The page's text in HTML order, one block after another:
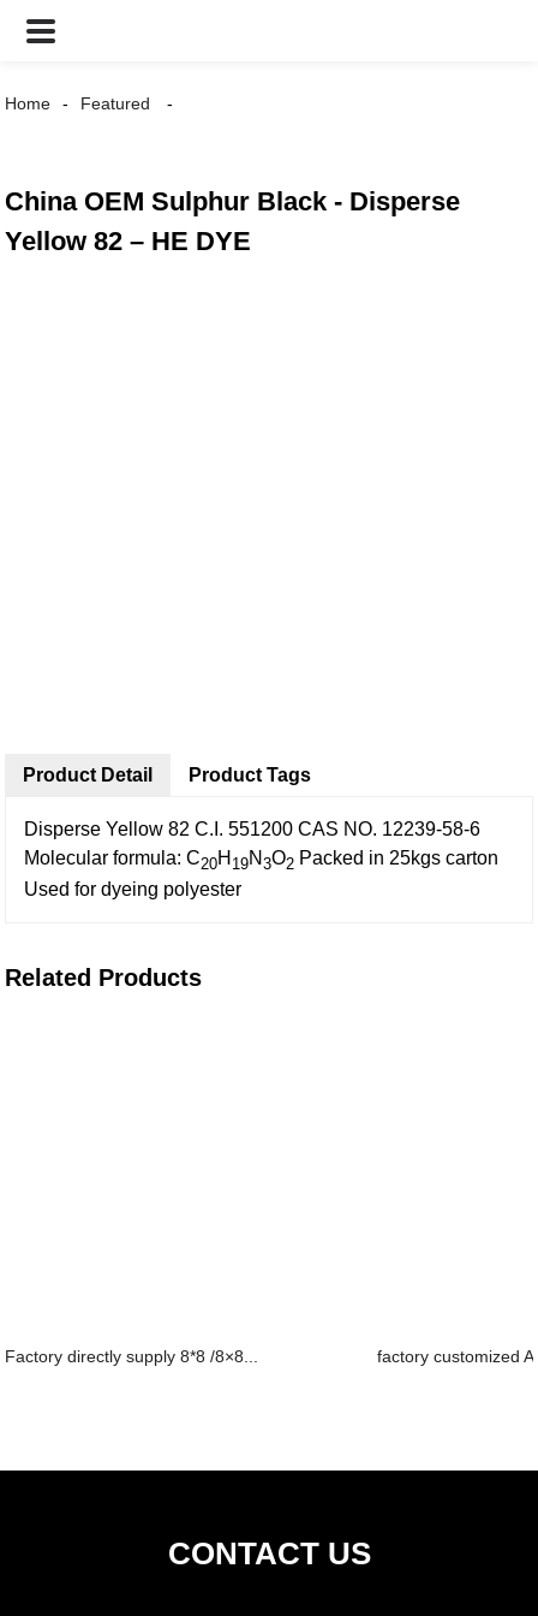
Home Featured
China OEM Sulphur Black - Disperse
Yellow 82 – HE DYE
Product Detail
Disperse Yellow 82 C.I. 551200 CAS NO. 12239-58-6
Molecular formula: C20H 19N3O2 Packed in 25kgs carton
Used for dyeing polyester
Product Tags
Related Products
Factory directly supply 8*8 /8×8... factory customized
CONTACT US